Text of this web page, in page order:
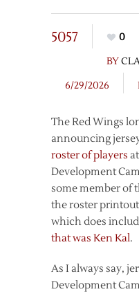
5057
0
BY
6/29/2026
The Red Wings
announcing
roster of players
Development
some member of
the roster
which does
that was Ken Kal.
As I always say,
Development